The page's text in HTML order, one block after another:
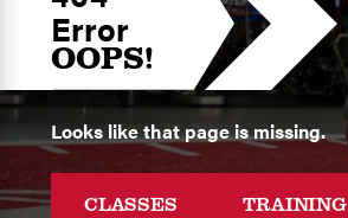
Error
OOPS!
Looks like that page is missing.
CLASSES TRAINING